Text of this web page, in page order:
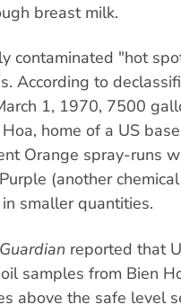
breast milk.
contaminated "hot
According to
1, 1970, 7500
home of a US
Orange spray-runs
(another
smaller quantities.
Guardian reported that
samples from Bien
above the safe level